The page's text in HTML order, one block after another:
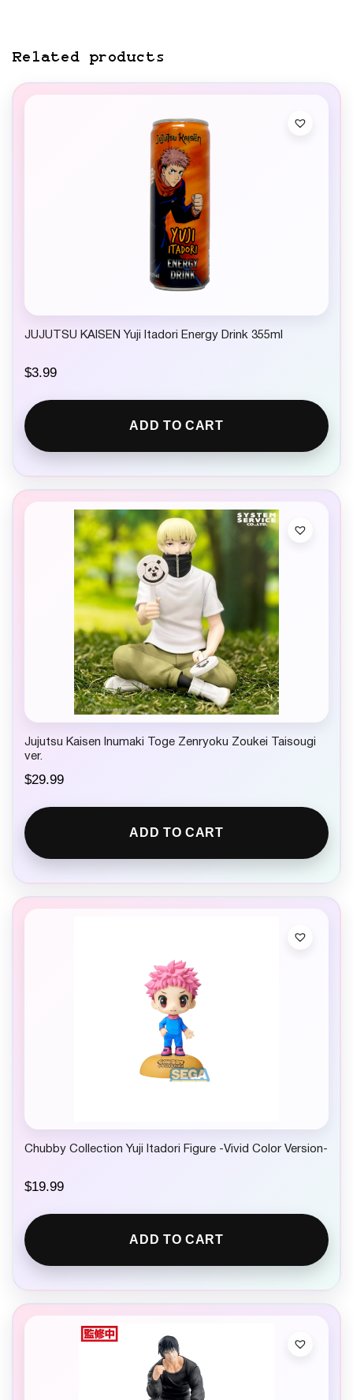
Related products
JUJUTSU KAISEN Yuji Itadori Energy Drink 355ml
$3.99
ADD TO CART
Jujutsu Kaisen Inumaki Toge Zenryoku Zoukei Taisougi
ver.
$29.99
ADD TO CART
Chubby Collection Yuji Itadori Figure -Vivid Color Version-
$19.99
ADD TO CART